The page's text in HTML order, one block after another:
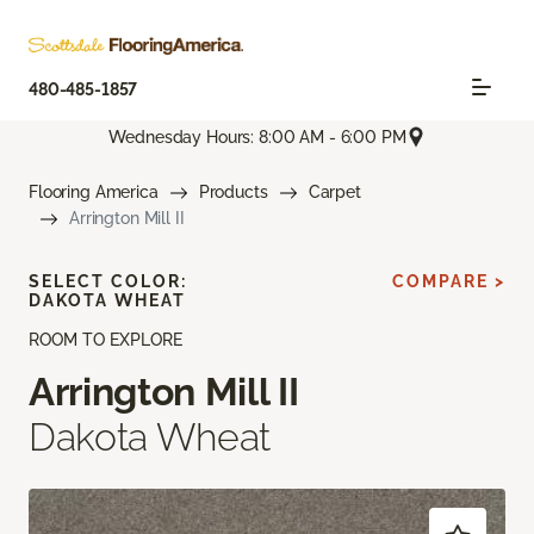
480-485-1857
Wednesday Hours: 8:00 AM - 6:00 PM
Flooring America Products
Carpet
Arrington Mill II
ROOM TO EXPLORE
Arrington Mill II
Dakota Wheat
SELECT COLOR:
DAKOTA WHEAT
COMPARE >